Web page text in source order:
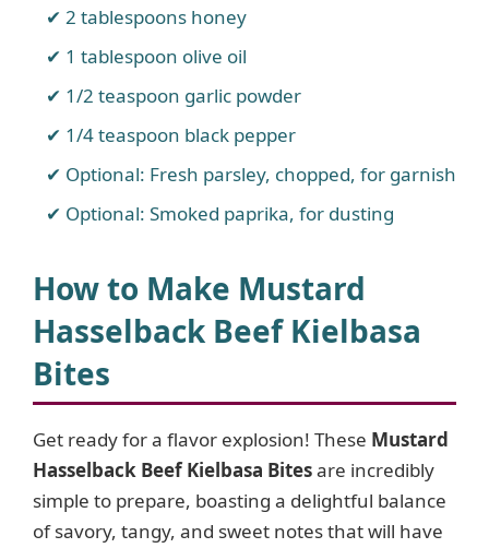
2 tablespoons honey
1 tablespoon olive oil
1/2 teaspoon garlic powder
1/4 teaspoon black pepper
Optional: Fresh parsley, chopped, for garnish
Optional: Smoked paprika, for dusting
How to Make Mustard
Hasselback Beef Kielbasa
Bites
Get ready for a flavor explosion! These Mustard
Hasselback Beef Kielbasa Bitesare incredibly
simple to prepare, boasting a delightful balance
of savory, tangy, and sweet notes that will have